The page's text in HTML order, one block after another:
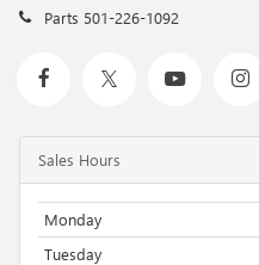
Parts 501-226-1092
Sales Hours
Monday
Tuesday